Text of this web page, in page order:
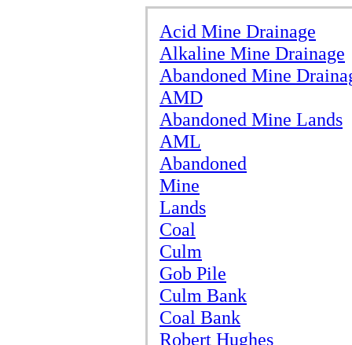
Acid Mine Drainage
Alkaline Mine Drainage
Abandoned Mine
AMD
Abandoned Mine Lands
AML
Abandoned
Mine
Lands
Coal
Culm
Gob Pile
Culm Bank
Coal Bank
Robert Hughes